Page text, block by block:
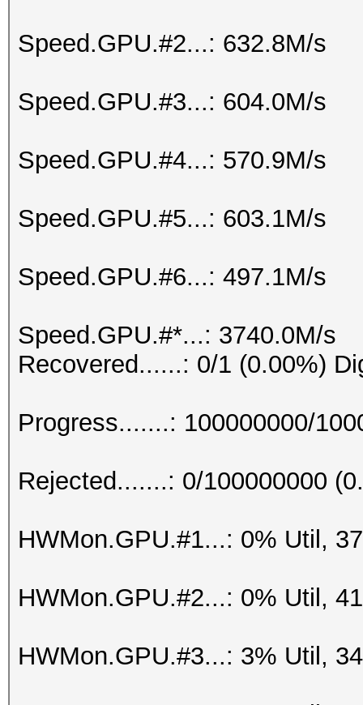
Speed.GPU.#2...: 632.8M/s
Speed.GPU.#3...: 604.0M/s
Speed.GPU.#4...: 570.9M/s
Speed.GPU.#5...: 603.1M/s
Speed.GPU.#6...: 497.1M/s
Speed.GPU.#*...: 3740.0M/s
Recovered......: 0/1 (0.00%)
Progress.......: 100000000/
Rejected.......: 0/100000000
HWMon.GPU.#1...: 0% Util,
HWMon.GPU.#2...: 0% Util,
HWMon.GPU.#3...: 3% Util,